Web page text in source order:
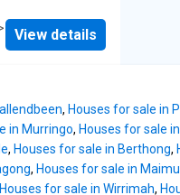
have been
veneer home
infrastructure
tiny home,
home, perfect
-
connected to
tank -
View details
, Houses for sale in
in Murringo, Houses for sale in
, Houses for sale in Berthong,
, Houses for sale in
Houses for sale in Wirrimah,